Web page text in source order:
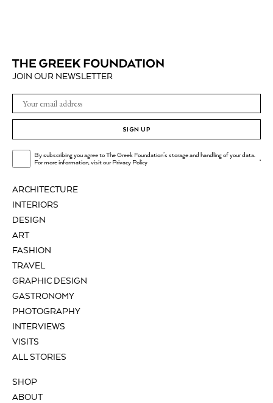
ARCHITECTURE
INTERIORS
DESIGN
ART
FASHION
TRAVEL
GRAPHIC DESIGN
GASTRONOMY
PHOTOGRAPHY
INTERVIEWS
VISITS
ALL STORIES
SHOP
ABOUT
JOIN OUR NEWSLETTER
SIGN UP
By subscribing you agree to The Greek Foundation's storage and handling of your data.
For more information, visit ourPrivacy Policy .